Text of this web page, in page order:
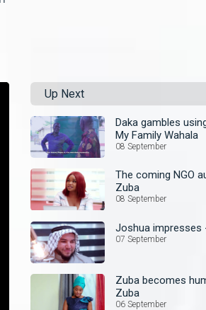
Up Next
Daka gambles using
My Family Wahala
08 September
The coming NGO
Zuba
08 September
07 September
Zuba becomes
Zuba
06 September